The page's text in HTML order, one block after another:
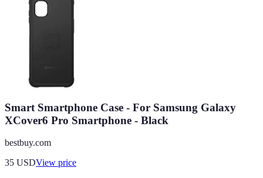
Smart Smartphone Case - For Samsung Galaxy
XCover6 Pro Smartphone - Black
bestbuy.com
35 USDView price